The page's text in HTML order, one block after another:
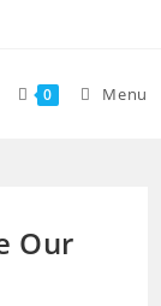
0 Menu
Our